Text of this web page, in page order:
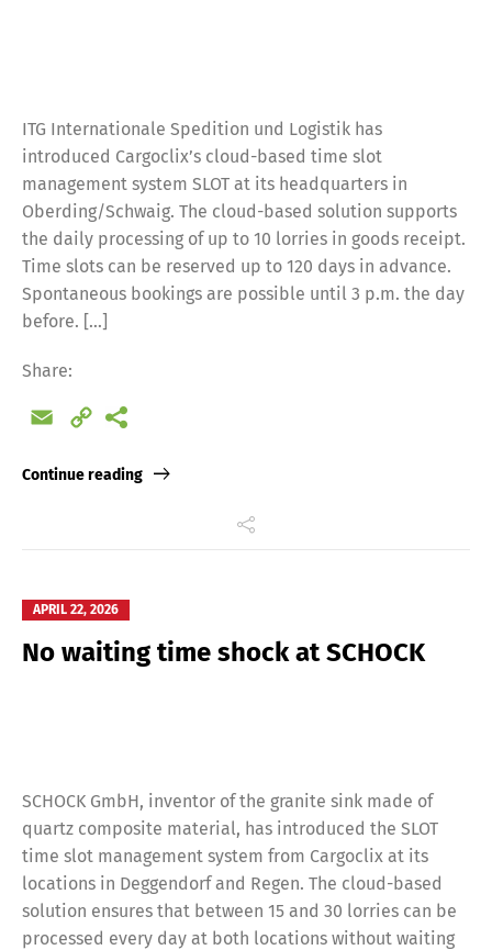
ITG Internationale Spedition und Logistik has
introduced Cargoclix’s cloud-based time slot
management system SLOT at its headquarters in
Oberding/Schwaig. The cloud-based solution supports
the daily processing of up to 10 lorries in goods receipt.
Time slots can be reserved up to 120 days in advance.
Spontaneous bookings are possible until 3 p.m. the day
before. […]
Share:
Email
Copy
Continue reading
APRIL 22, 2026
No waiting time shock at SCHOCK
SCHOCK GmbH, inventor of the granite sink made of
quartz composite material, has introduced the SLOT
time slot management system from Cargoclix at its
locations in Deggendorf and Regen. The cloud-based
solution ensures that between 15 and 30 lorries can be
processed every day at both locations without waiting
Switch The Language